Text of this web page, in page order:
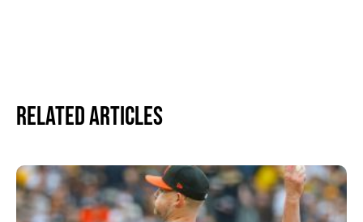
Related Articles